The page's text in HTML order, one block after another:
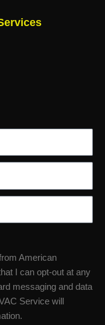
American
I can opt-out at any
messaging and data
Service will